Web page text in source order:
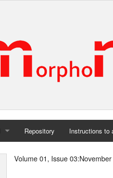
Repository Instructions to
Volume 01, Issue